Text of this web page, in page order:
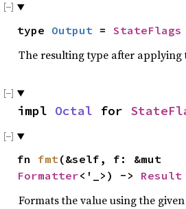
type Output = StateFlags
The resulting type after applying
impl Octal for
fn fmt(&self, f: &mut
Formatter<'_>) -> Result
Formats the value using the